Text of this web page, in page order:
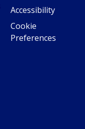
Accessibility
Cookie
Preferences